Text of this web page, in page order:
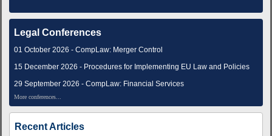
Legal Conferences
01 October 2026 - CompLaw: Merger Control
15 December 2026 - Procedures for Implementing EU Law and Policies
29 September 2026 - CompLaw: Financial Services
More conferences...
Recent Articles